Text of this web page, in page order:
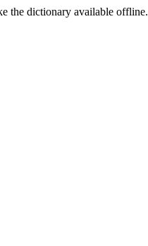
the dictionary available offline.